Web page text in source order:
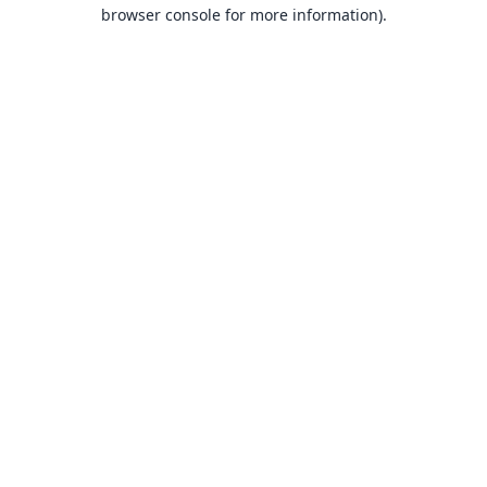
browser console for more information).